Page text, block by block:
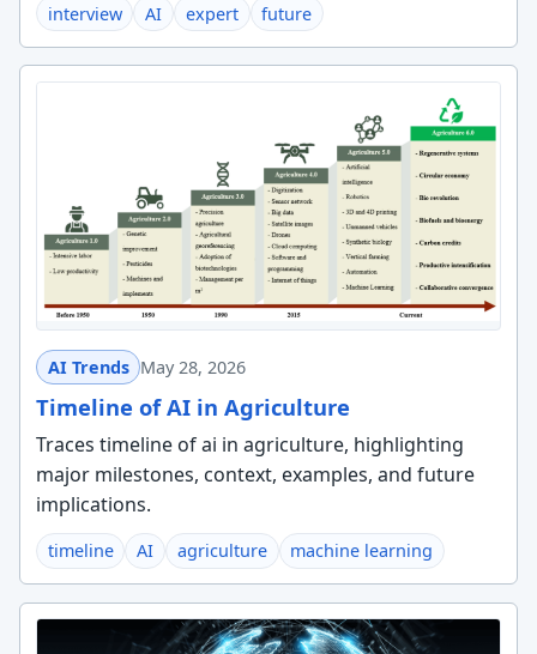
interview AI expert future
AI Trends May 28, 2026
Timeline of AI in Agriculture
Traces timeline of ai in agriculture, highlighting
major milestones, context, examples, and future
implications.
timeline AI agriculture machine learning